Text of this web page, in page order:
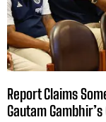
Report Claims
Gautam